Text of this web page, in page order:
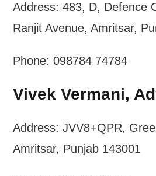
Address: 483, D, Defence
Ranjit Avenue, Amritsar,
Phone: 098784 74784
Vivek Vermani,
Address: JVV8+QPR,
Amritsar, Punjab 143001